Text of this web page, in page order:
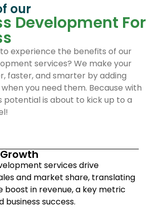
our
Development For
experience the benefits of our
services? We make your
faster, and smarter by adding
you need them. Because with
potential is about to kick up to a
services drive
and market share, translating
boost in revenue, a key metric
business success.